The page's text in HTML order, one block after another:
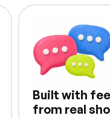
Built with
from real